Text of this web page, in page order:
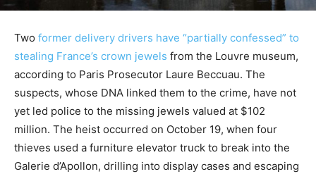
Two former delivery drivers have “partially confessed” to
stealing France’s crown jewels from the Louvre museum,
according to Paris Prosecutor Laure Beccuau. The
suspects, whose DNA linked them to the crime, have not
yet led police to the missing jewels valued at $102
million. The heist occurred on October 19, when four
thieves used a furniture elevator truck to break into the
Galerie d’Apollon, drilling into display cases and escaping